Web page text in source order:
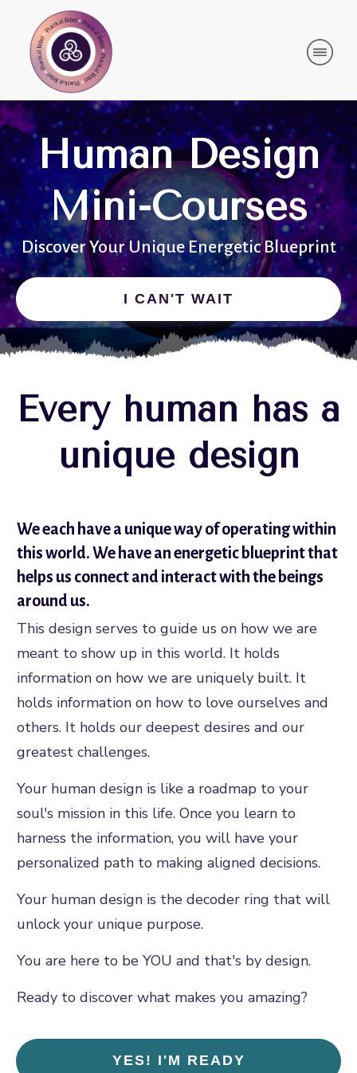
Human Design
Mini-Courses
Discover Your Unique Energetic Blueprint
I CAN'T WAIT
Every human has a
unique design
We each have a unique way of operating within
this world. We have an energetic blueprint that
helps us connect and interact with the beings
around us.
This design serves to guide us on how we are
meant to show up in this world. It holds
information on how we are uniquely built. It
holds information on how to love ourselves and
others. It holds our deepest desires and our
greatest challenges.
Your human design is like a roadmap to your
soul's mission in this life. Once you learn to
harness the information, you will have your
personalized path to making aligned decisions.
Your human design is the decoder ring that will
unlock your unique purpose.
You are here to be YOU and that's by design.
Ready to discover what makes you amazing?
YES! I'M READY